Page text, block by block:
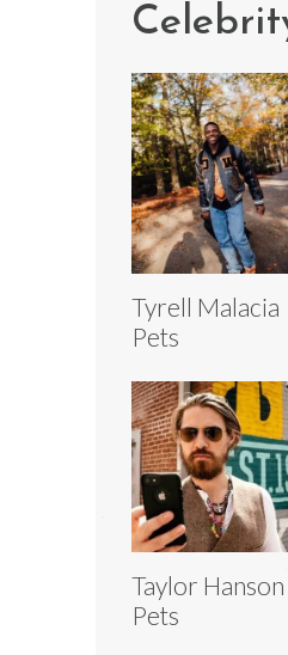
Tyrell Malacia
Pets
Taylor Hanson
Pets